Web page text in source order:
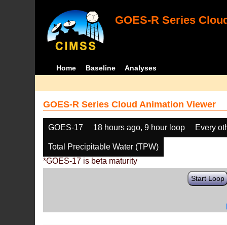
GOES-R Series
Home Baseline Analyses
GOES-R Series Cloud Animation Viewer
GOES-17 18 hours ago, 9 hour loop Every
Total Precipitable Water (TPW)
*GOES-17 is beta maturity
Start Loop